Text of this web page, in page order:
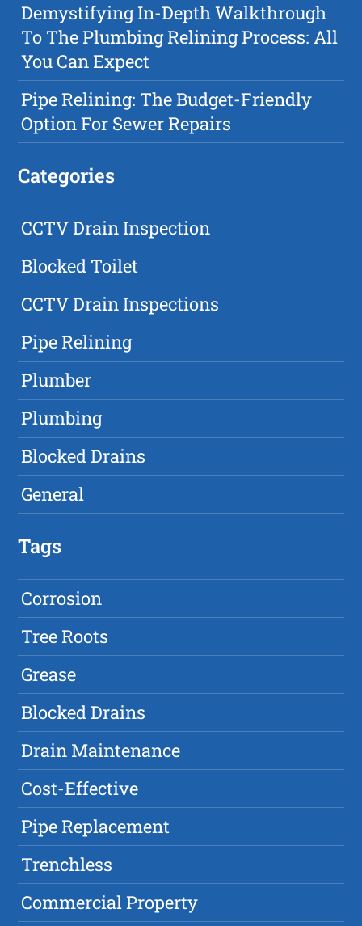
Demystifying In-Depth Walkthrough
To The Plumbing Relining Process: All
You Can Expect
Pipe Relining: The Budget-Friendly
Option For Sewer Repairs
Categories
CCTV Drain Inspection
Blocked Toilet
CCTV Drain Inspections
Pipe Relining
Plumber
Plumbing
Blocked Drains
General
Tags
Corrosion
Tree Roots
Grease
Blocked Drains
Drain Maintenance
Cost-Effective
Pipe Replacement
Trenchless
Commercial Property